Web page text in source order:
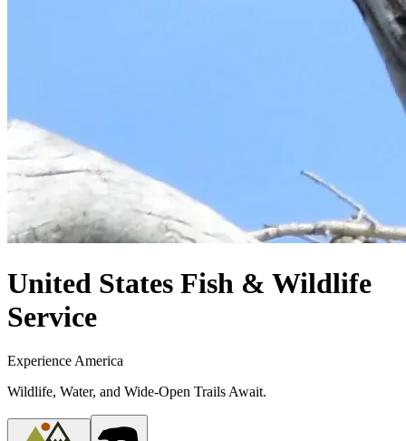
United States Fish & Wildlife
Service
Experience America
Wildlife, Water, and Wide-Open Trails Await.